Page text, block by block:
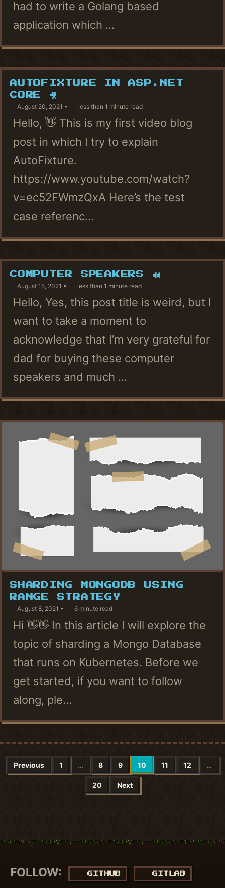
had to write a Golang based
application which ...
AUTOFIXTURE IN ASP.NET
CORE 🎥
August 20, 2021
less than 1 minute read
Hello, 👋 This is my first video blog
post in which I try to explain
AutoFixture.
https://www.youtube.com/watch?
v=ec52FWmzQxA Here’s the test
case referenc...
COMPUTER SPEAKERS 🔊
August 15, 2021
less than 1 minute read
Hello, Yes, this post title is weird, but I
want to take a moment to
acknowledge that I’m very grateful for
dad for buying these computer
speakers and much ...
SHARDING MONGODB USING
RANGE STRATEGY
August 8, 2021
6 minute read
Hi 👋👋 In this article I will explore the
topic of sharding a Mongo Database
that runs on Kubernetes. Before we
get started, if you want to follow
along, ple...
Previous 1 … 8 9 10 11 12 …
20 Next
FOLLOW: GITHUB GITLAB